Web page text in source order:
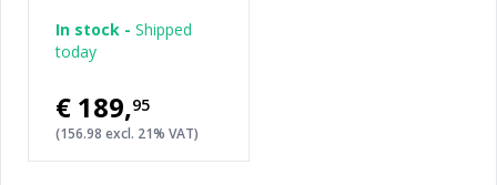
In stock - Shipped
today
€189,95
(156.98 excl. 21% VAT)